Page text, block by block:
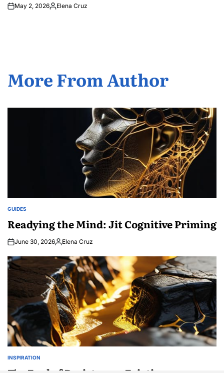
May 2, 2026Posted
Elena Cruz
More From Author
POSTED
GUIDES
Readying the Mind: Jit Cognitive Priming
June 30, 2026Posted
Elena Cruz
POSTED
INSPIRATION